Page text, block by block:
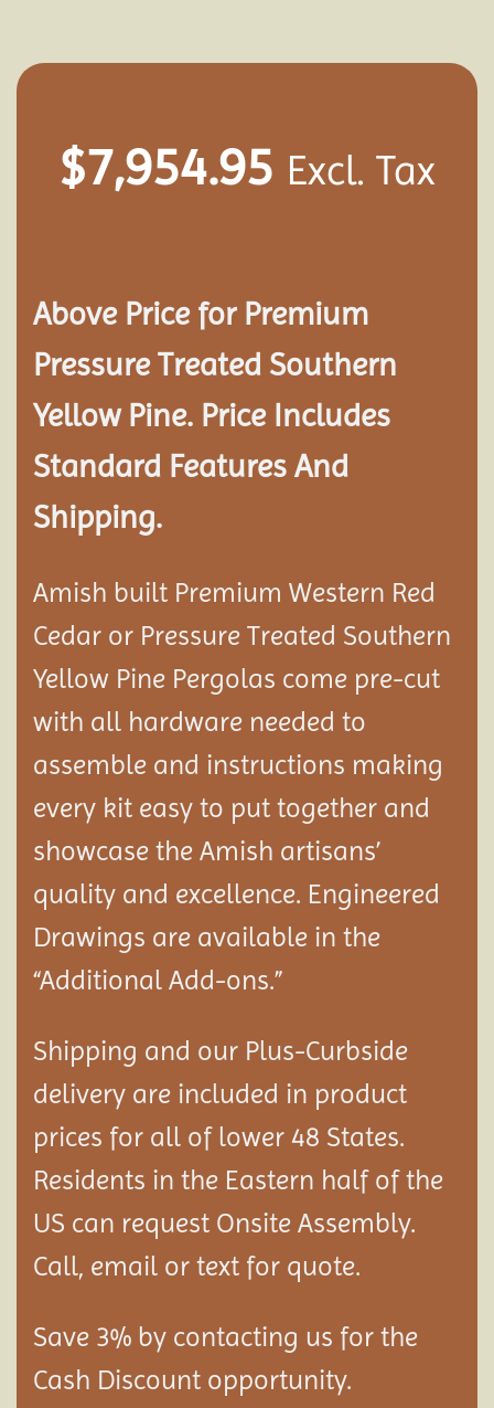
$7,954.95 Excl. Tax
Above Price for Premium
Pressure Treated Southern
Yellow Pine. Price Includes
Standard Features And
Shipping.
Amish built Premium Western Red
Cedar or Pressure Treated Southern
Yellow Pine Pergolas come pre-cut
with all hardware needed to
assemble and instructions making
every kit easy to put together and
showcase the Amish artisans’
quality and excellence. Engineered
Drawings are available in the
“Additional Add-ons.”
Shipping and our Plus-Curbside
delivery are included in product
prices for all of lower 48 States.
Residents in the Eastern half of the
US can request Onsite Assembly.
Call, email or text for quote.
Save 3% by contacting us for the
Cash Discount opportunity.